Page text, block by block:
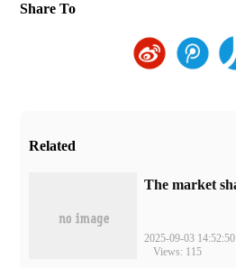
Share To
Related
2025-09-03 14:52:50
Views: 115